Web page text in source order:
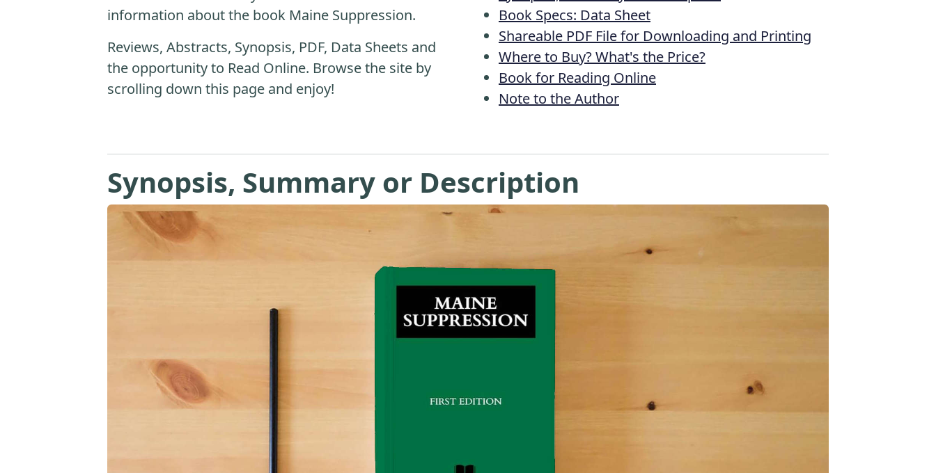
information about the book Maine Suppression.
Reviews, Abstracts, Synopsis, PDF, Data Sheets and
the opportunity to Read Online. Browse the site by
scrolling down this page and enjoy!
Book Specs: Data Sheet
Shareable PDF File for Downloading and Printing
Where to Buy? What's the Price?
Book for Reading Online
Note to the Author
Synopsis, Summary or Description